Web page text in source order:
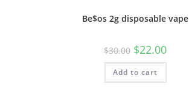
Be$os 2g disposable vape
$30.00 $22.00
Add to cart